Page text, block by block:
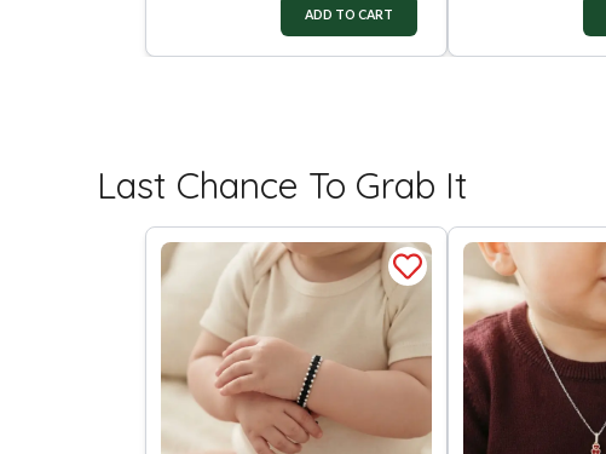
ADD TO CART
Last Chance To Grab It